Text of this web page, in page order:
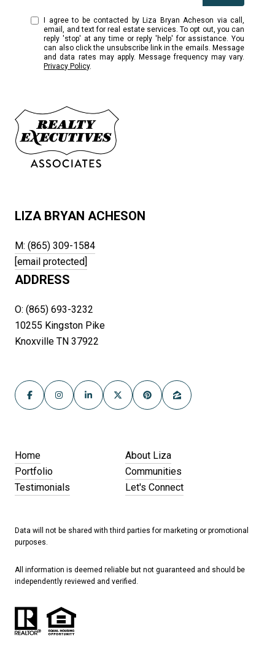
I agree to be contacted by Liza Bryan Acheson via call,
email, and text for real estate services. To opt out, you can
reply 'stop' at any time or reply 'help' for assistance. You
can also click the unsubscribe link in the emails. Message
and data rates may apply. Message frequency may vary.
Privacy Policy.
LIZA BRYAN ACHESON
M: (865) 309-1584
[email protected]
ADDRESS
O: (865) 693-3232
10255 Kingston Pike
Knoxville TN 37922
Home
About Liza
Portfolio
Communities
Testimonials
Let's Connect
Data will not be shared with third parties for marketing or promotional
purposes.
All information is deemed reliable but not guaranteed and should be
independently reviewed and verified.